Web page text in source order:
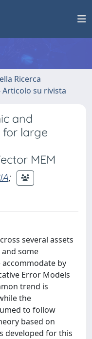
Ricerca
Articolo su rivista
and
large
MEM
;
several assets
some
by
Error Models
trend is
the
to follow
based on
developed for this